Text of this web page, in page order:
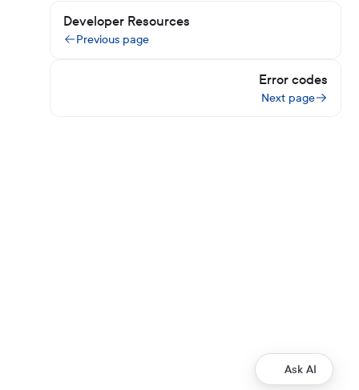
Developer Resources
Previous page
Error codes
Next page
Ask AI